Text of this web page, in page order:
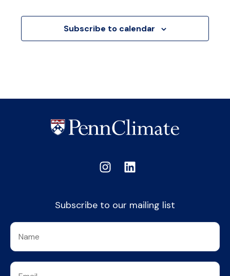
Subscribe to calendar
Subscribe to our mailing list